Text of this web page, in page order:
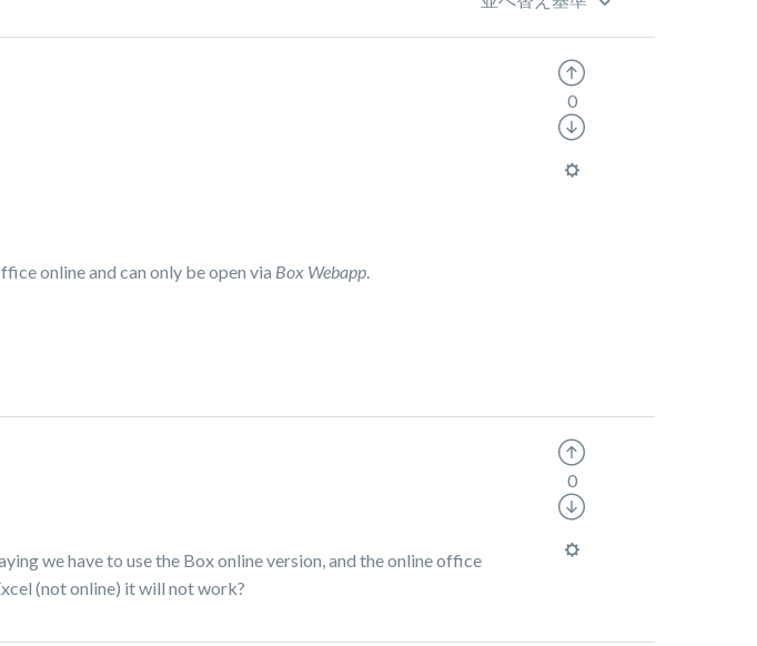
online and can only be open via Box Webapp.
0
we have to use the Box online version, and the online office
(not online) it will not work?
0